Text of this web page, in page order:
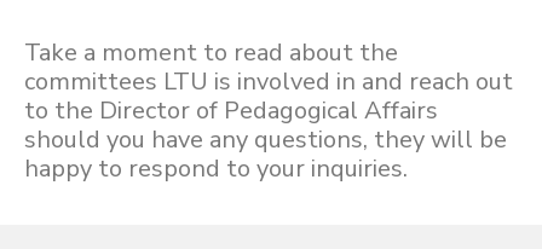
Take a moment to read about the
committees LTU is involved in and reach out
to the Director of Pedagogical Affairs
should you have any questions, they will be
happy to respond to your inquiries.